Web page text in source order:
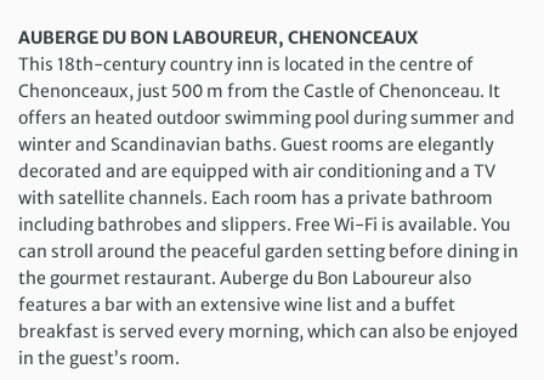
AUBERGE DU BON LABOUREUR, CHENONCEAUX
This 18th-century country inn is located in the centre of
Chenonceaux, just 500 m from the Castle of Chenonceau. It
offers an heated outdoor swimming pool during summer and
winter and Scandinavian baths. Guest rooms are elegantly
decorated and are equipped with air conditioning and a TV
with satellite channels. Each room has a private bathroom
including bathrobes and slippers. Free Wi-Fi is available. You
can stroll around the peaceful garden setting before dining in
the gourmet restaurant. Auberge du Bon Laboureur also
features a bar with an extensive wine list and a buffet
breakfast is served every morning, which can also be enjoyed
in the guest’s room.